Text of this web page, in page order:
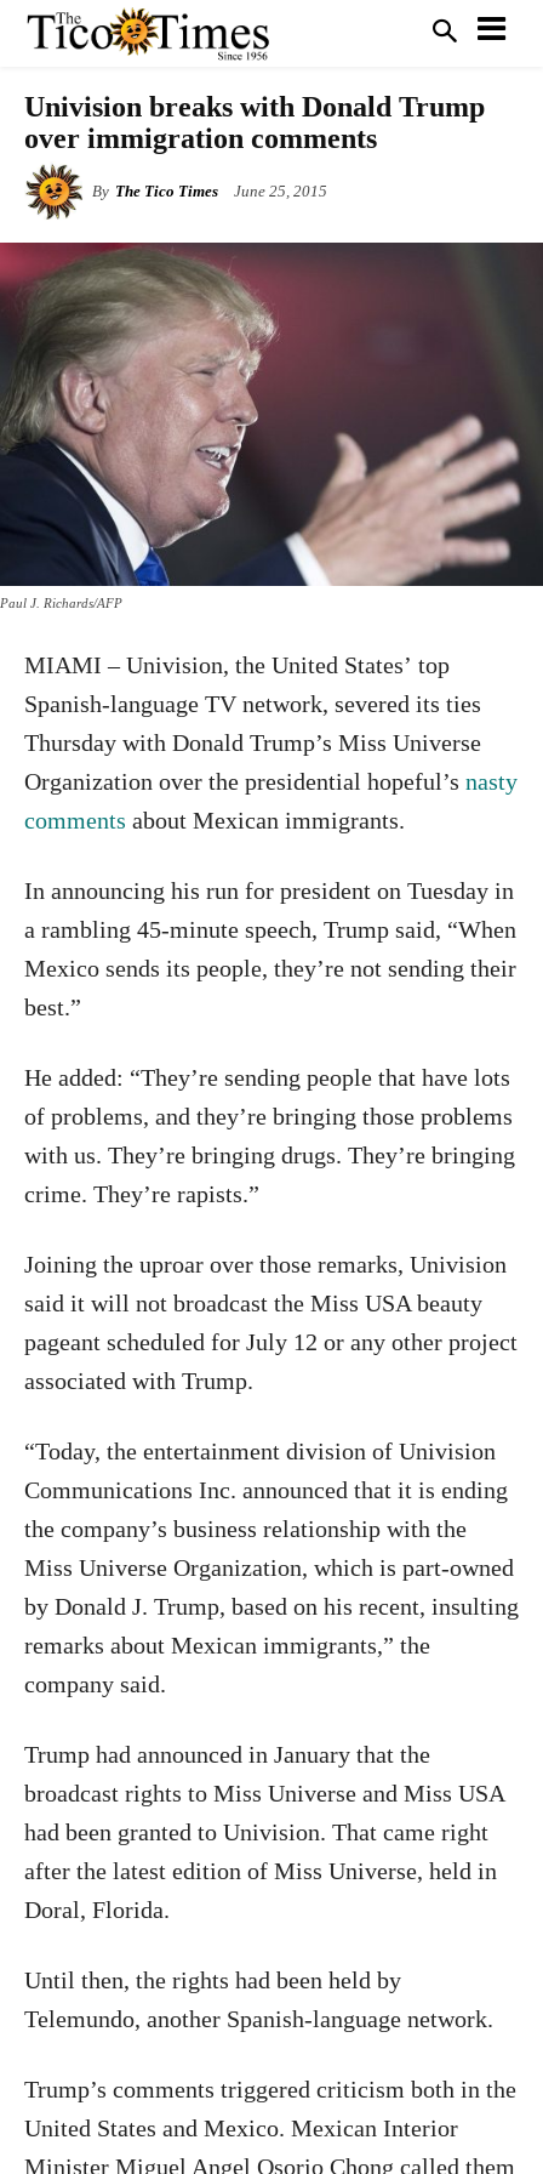
Univision breaks with Donald Trump
over immigration comments
By The Tico Times June 25, 2015
Paul J. Richards/AFP
MIAMI – Univision, the United States’ top
Spanish-language TV network, severed its ties
Thursday with Donald Trump’s Miss Universe
Organization over the presidential hopeful’s nasty
comments about Mexican immigrants.
In announcing his run for president on Tuesday in
a rambling 45-minute speech, Trump said, “When
Mexico sends its people, they’re not sending their
best.”
He added: “They’re sending people that have lots
of problems, and they’re bringing those problems
with us. They’re bringing drugs. They’re bringing
crime. They’re rapists.”
Joining the uproar over those remarks, Univision
said it will not broadcast the Miss USA beauty
pageant scheduled for July 12 or any other project
associated with Trump.
“Today, the entertainment division of Univision
Communications Inc. announced that it is ending
the company’s business relationship with the
Miss Universe Organization, which is part-owned
by Donald J. Trump, based on his recent, insulting
remarks about Mexican immigrants,” the
company said.
Trump had announced in January that the
broadcast rights to Miss Universe and Miss USA
had been granted to Univision. That came right
after the latest edition of Miss Universe, held in
Doral, Florida.
Until then, the rights had been held by
Telemundo, another Spanish-language network.
Trump’s comments triggered criticism both in the
United States and Mexico. Mexican Interior
Minister Miguel Angel Osorio Chong called them